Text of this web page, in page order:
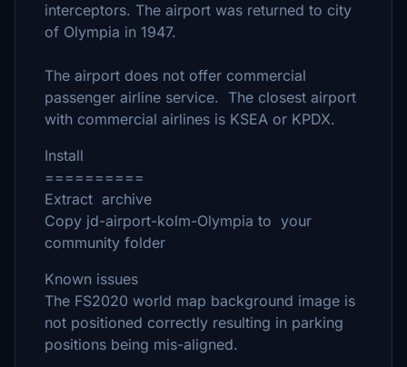
interceptors. The airport was returned to city
of Olympia in 1947.
The airport does not offer commercial
passenger airline service. The closest airport
with commercial airlines is KSEA or KPDX.
Install
==========
Extract archive
Copy jd-airport-kolm-Olympia to your
community folder
Known issues
The FS2020 world map background image is
not positioned correctly resulting in parking
positions being mis-aligned.